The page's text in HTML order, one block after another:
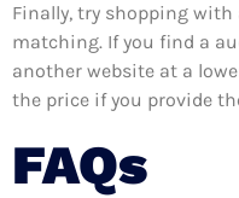
Finally, try shopping
matching. If you find a
another website at a
the price if you provide
FAQs